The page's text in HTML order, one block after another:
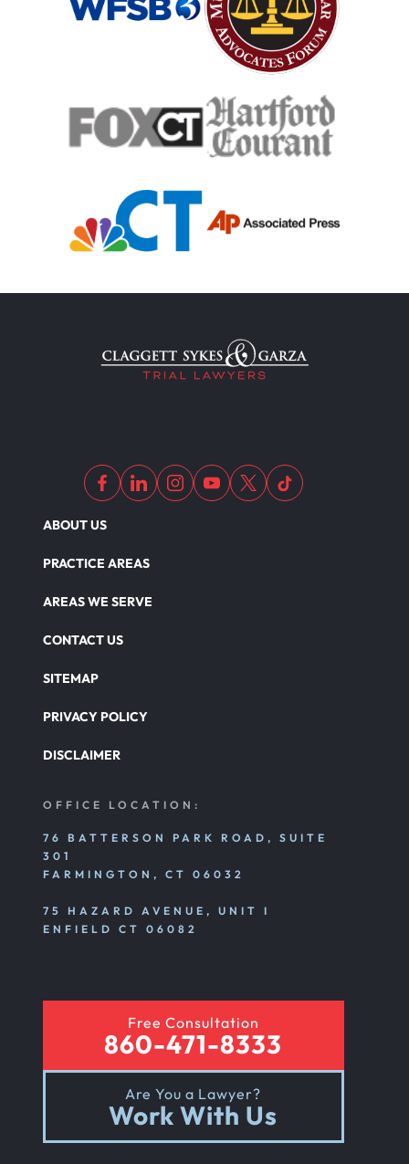
ABOUT US
PRACTICE AREAS
AREAS WE SERVE
CONTACT US
SITEMAP
PRIVACY POLICY
DISCLAIMER
OFFICE LOCATION:
76 BATTERSON PARK ROAD, SUITE
301
FARMINGTON, CT 06032
75 HAZARD AVENUE, UNIT I
ENFIELD CT 06082
Free Consultation
860-471-8333
Are You a Lawyer?
Work With Us